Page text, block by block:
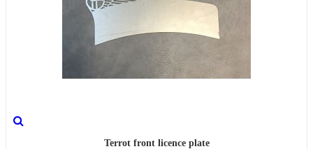
Terrot front licence plate